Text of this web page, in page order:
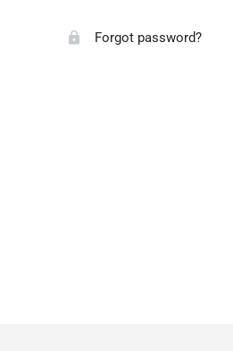
Forgot password?